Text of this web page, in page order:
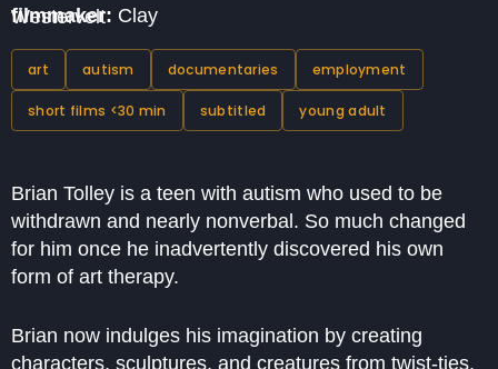
filmmaker:
Clay Westervelt
art autism documentaries employment
short films <30 min subtitled young adult
Brian Tolley is a teen with autism who used to be
withdrawn and nearly nonverbal. So much changed
for him once he inadvertently discovered his own
form of art therapy.
Brian now indulges his imagination by creating
characters, sculptures, and creatures from twist-ties.